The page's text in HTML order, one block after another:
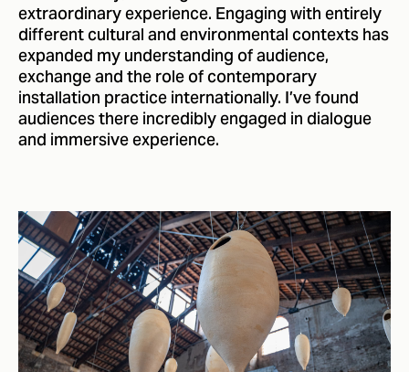
extraordinary experience. Engaging with entirely
different cultural and environmental contexts has
expanded my understanding of audience,
exchange and the role of contemporary
installation practice internationally. I’ve found
audiences there incredibly engaged in dialogue
and immersive experience.